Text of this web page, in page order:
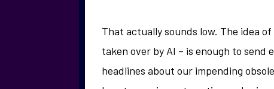
That actually sounds low. The idea
taken over by AI – is enough to send
headlines about our impending